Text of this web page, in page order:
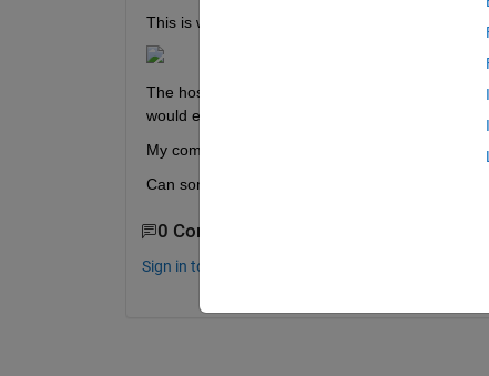
This is what my Admin Center looks like (PC
The host is reachable but MJS cannot be
would explain what this IO problem is.
My computer is running MATLAB R2023a on
Can someone help me understand and fix this
0 Comments
Sign in to comment.